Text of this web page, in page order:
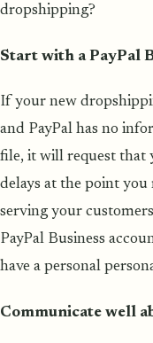
dropshipping?
Start with a PayPal
If your new
and PayPal has no
file, it will request that
delays at the point
serving your
PayPal Business
have a personal
Communicate well